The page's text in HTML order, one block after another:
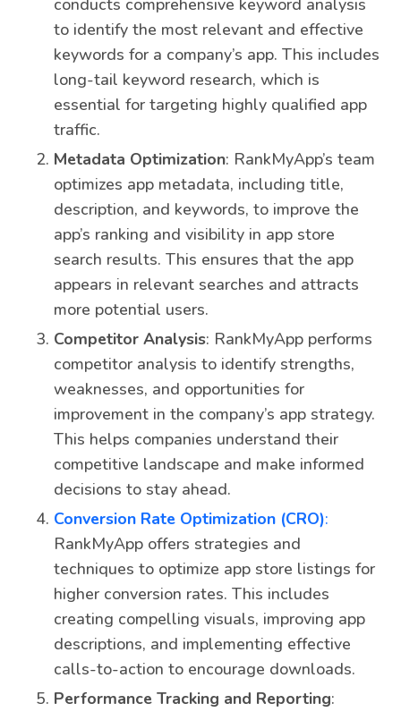
conducts comprehensive keyword analysis
to identify the most relevant and effective
keywords for a company’s app. This includes
long-tail keyword research, which is
essential for targeting highly qualified app
traffic.
Metadata Optimization: RankMyApp’s team
optimizes app metadata, including title,
description, and keywords, to improve the
app’s ranking and visibility in app store
search results. This ensures that the app
appears in relevant searches and attracts
more potential users.
Competitor Analysis: RankMyApp performs
competitor analysis to identify strengths,
weaknesses, and opportunities for
improvement in the company’s app strategy.
This helps companies understand their
competitive landscape and make informed
decisions to stay ahead.
Conversion Rate Optimization (CRO):
RankMyApp offers strategies and
techniques to optimize app store listings for
higher conversion rates. This includes
creating compelling visuals, improving app
descriptions, and implementing effective
calls-to-action to encourage downloads.
Performance Tracking and Reporting: